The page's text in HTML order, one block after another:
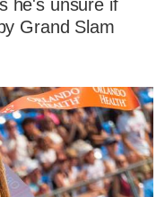
he's unsure if
Grand Slam